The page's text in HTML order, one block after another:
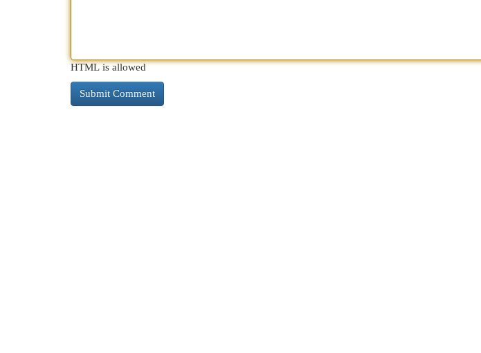
HTML is allowed